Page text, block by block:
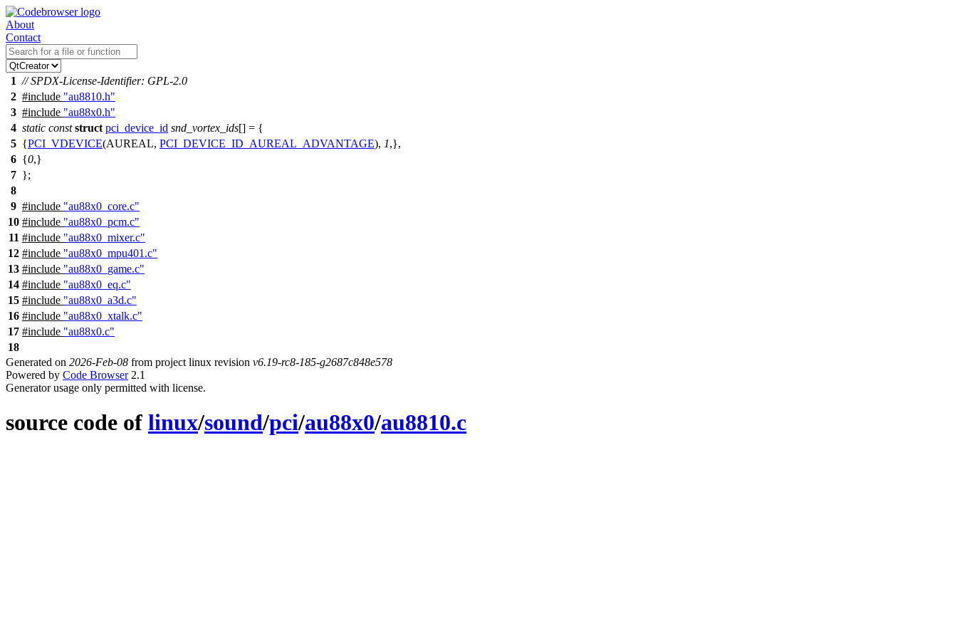
About
Contact
1 // SPDX-License-Identifier: GPL-2.0
2 #include "au8810.h"
3 #include "au88x0.h"
4 static const struct pci_device_id snd_vortex_ids[] = {
5 {PCI_VDEVICE(AUREAL, PCI_DEVICE_ID_AUREAL_ADVANTAGE), 1,},
6 {0,}
7 };
8
9 #include "au88x0_core.c"
10 #include "au88x0_pcm.c"
11 #include "au88x0_mixer.c"
12 #include "au88x0_mpu401.c"
13 #include "au88x0_game.c"
14 #include "au88x0_eq.c"
15 #include "au88x0_a3d.c"
16 #include "au88x0_xtalk.c"
17 #include "au88x0.c"
18
Generated on 2026-Feb-08 from project linux revision v6.19-rc8-185-g2687c848e578
Powered by Code Browser2.1
Generator usage only permitted with license.
source code of linux/sound/pci/au88x0/au8810.c